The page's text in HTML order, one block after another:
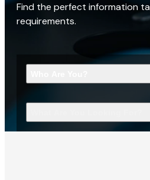
Find the perfect information
requirements.